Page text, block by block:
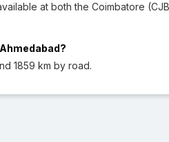
at both the Coimbatore
1859 km by road.